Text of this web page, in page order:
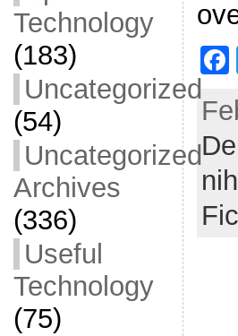
Technology
(183)
Uncategorized
(54)
Uncategorized
Archives
(336)
Useful
Technology
(75)